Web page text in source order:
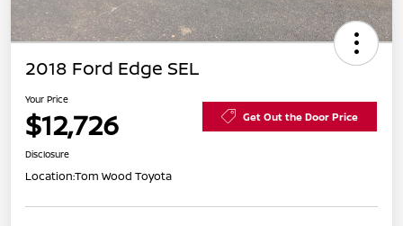
2018 Ford Edge SEL
Your Price
$12,726 Get Out the Door Price
Disclosure
Location:Tom Wood Toyota